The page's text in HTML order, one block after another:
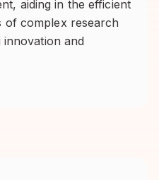
aiding in the efficient
of complex research
and